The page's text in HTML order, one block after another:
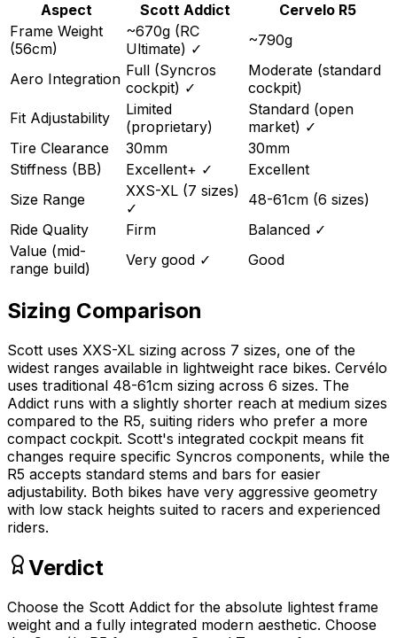
Aspect
Scott Addict Cervelo R5
Frame Weight
(56cm)
~670g (RC
Ultimate) ✓ ~790g
Aero Integration Full (Syncros
cockpit) ✓
Moderate (standard
cockpit)
Fit Adjustability
Limited
(proprietary)
Standard (open
market) ✓
Tire Clearance
30mm
30mm
Stiffness (BB)
Excellent+ ✓
Excellent
Size Range
XXS-XL (7 sizes)
✓
48-61cm (6 sizes)
Ride Quality
Firm Balanced ✓
Value (mid-
range build)
Very good ✓ Good
Sizing Comparison
Scott uses XXS-XL sizing across 7 sizes, one of the
widest ranges available in lightweight race bikes. Cervélo
uses traditional 48-61cm sizing across 6 sizes. The
Addict runs with a slightly shorter reach at medium sizes
compared to the R5, suiting riders who prefer a more
compact cockpit. Scott's integrated cockpit means fit
changes require specific Syncros components, while the
R5 accepts standard stems and bars for easier
adjustability. Both bikes have very aggressive geometry
with low stack heights suited to racers and experienced
riders.
Verdict
Choose the Scott Addict for the absolute lightest frame
weight and a fully integrated modern aesthetic. Choose